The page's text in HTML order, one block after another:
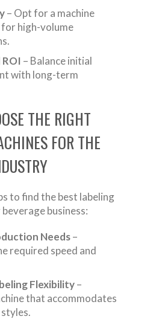
– Opt for a machine
high-volume
– Balance initial
with long-term
THE RIGHT
FOR THE
to find the best labeling
business:
Needs–
required speed and
Flexibility–
that accommodates